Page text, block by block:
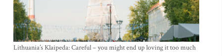
Lithuania’s Klaipeda: Careful – you might end up loving it too much